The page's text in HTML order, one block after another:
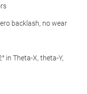
backlash, no wear
in Theta-X, theta-Y,